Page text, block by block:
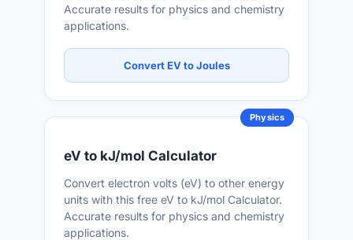
Accurate results for physics and chemistry
applications.
Convert EV to Joules
Physics
eV to kJ/mol Calculator
Convert electron volts (eV) to other energy
units with this free eV to kJ/mol Calculator.
Accurate results for physics and chemistry
applications.